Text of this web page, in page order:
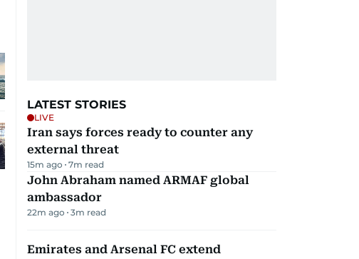
LATEST STORIES
LIVE
Iran says forces ready to counter any
external threat
15m ago 7m read
John Abraham named ARMAF global
ambassador
22m ago 3m read
Emirates and Arsenal FC extend